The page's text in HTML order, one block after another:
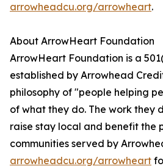
arrowheadcu.org/arrowheart.
About ArrowHeart Foundation
ArrowHeart Foundation is a
established by Arrowhead
philosophy of "people helping
of what they do. The work they
raise stay local and benefit the
communities served by
arrowheadcu.org/arrowheart